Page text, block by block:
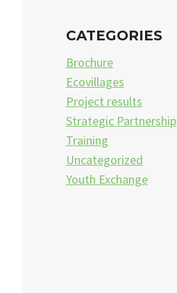
CATEGORIES
Brochure
Ecovillages
Project results
Strategic Partnership
Training
Uncategorized
Youth Exchange